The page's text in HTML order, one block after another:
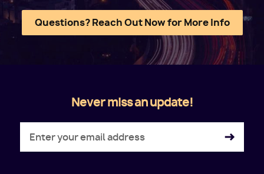
Questions? Reach Out Now for More Info
Never miss an update!